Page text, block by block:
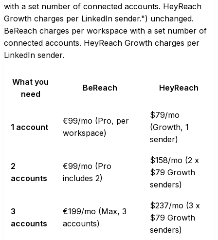
with a set number of connected accounts. HeyReach
Growth charges per LinkedIn sender.") unchanged.
BeReach charges per workspace with a set number of
connected accounts. HeyReach Growth charges per
LinkedIn sender.
What you
need
BeReach HeyReach
1 account
€99/mo (Pro, per
workspace)
$79/mo
(Growth, 1
sender)
2
accounts
€99/mo (Pro
includes 2)
$158/mo (2 x
$79 Growth
senders)
3
accounts
€199/mo (Max, 3
accounts)
$237/mo (3 x
$79 Growth
senders)